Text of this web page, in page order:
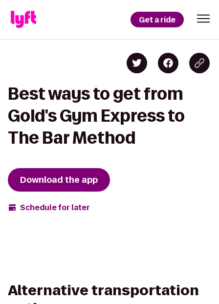
Get a ride
Best ways to get from
Gold's Gym Express to
The Bar Method
Download the app
Schedule for later
Alternative transportation